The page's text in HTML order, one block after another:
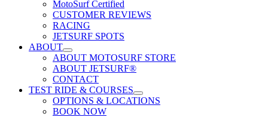
MotoSurf Certified
CUSTOMER REVIEWS
RACING
JETSURF SPOTS
ABOUT
ABOUT MOTOSURF STORE
ABOUT JETSURF®
CONTACT
TEST RIDE & COURSES
OPTIONS & LOCATIONS
BOOK NOW